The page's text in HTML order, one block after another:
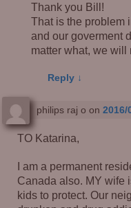
Thank you Bill!
That is the problem
and our goverment
matter what, we will
Reply ↓
philips raj o on 2016/
TO Katarina,
I am a permanent
Canada also. MY wife
kids to protect. Our